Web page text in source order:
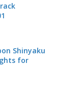
Shinyaku
for